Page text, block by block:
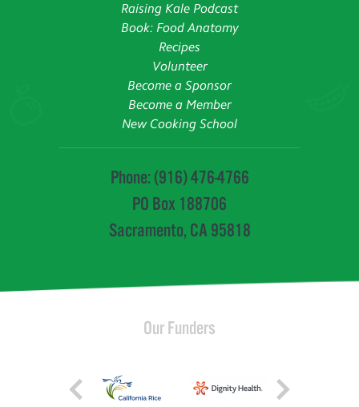
Raising Kale Podcast
Book: Food Anatomy
Recipes
Volunteer
Become a Sponsor
Become a Member
New Cooking School
Phone: (916) 476-4766
PO Box 188706
Sacramento, CA 95818
Our Funders